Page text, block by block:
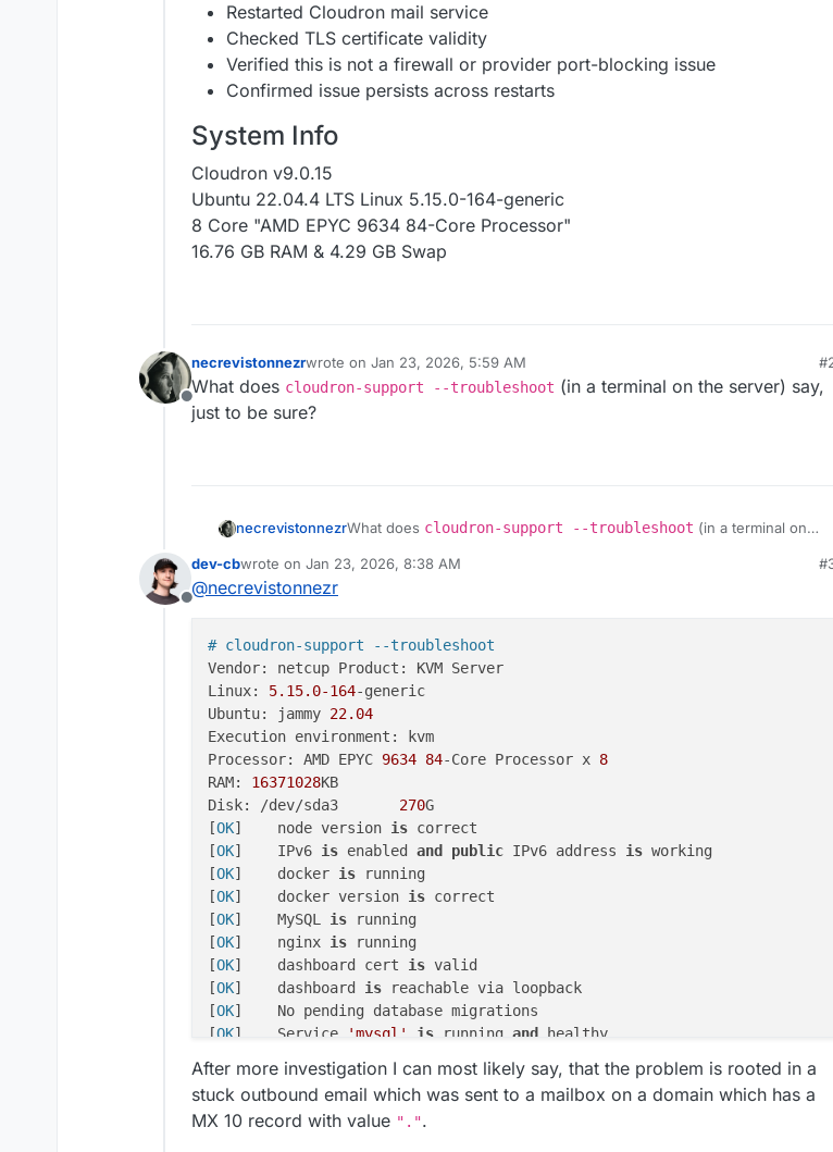
Restarted Cloudron mail service
Checked TLS certificate validity
Verified this is not a firewall or provider port-blocking issue
Confirmed issue persists across restarts
System Info
Cloudron v9.0.15
Ubuntu 22.04.4 LTS Linux 5.15.0-164-generic
8 Core "AMD EPYC 9634 84-Core Processor"
16.76 GB RAM & 4.29 GB Swap
Offline
necrevistonnezrwrote on Jan 23, 2026, 5:59 AM
last edited by
What does cloudron-support --troubleshoot (in a terminal on the server) say,
just to be sure?
necrevistonnezrWhat does cloudron-support --troubleshoot (in a terminal on
Offline
dev-cbwrote on Jan 23, 2026, 8:38 AM
last edited by
@necrevistonnezr
# cloudron-support --troubleshoot
Vendor: netcup Product: KVM Server
Linux: 5.15.0-164-generic
Ubuntu: jammy 22.04
Execution environment: kvm
Processor: AMD EPYC 9634 84-Core Processor x 8
RAM: 16371028KB
Disk: /dev/sda3 270G
[OK ]	node version is correct
[OK ]	IPv6 is enabled and public IPv6 address is working
[OK ]	docker is running
[OK ]	docker version is correct
[OK ]	MySQL is running
[OK ]	nginx is running
[OK ]	dashboard cert is valid
[OK ]	dashboard is reachable via loopback
[OK]	No pending database migrations
[OK ]	Service 'mysql' is running and healthy
[
[OK ]	Service 'mongodb' is running and healthy
[OK ]	Service 'mail' is running and healthy
[OK ]	Service 'graphite'
After more investigation I can most likely say, that the problem is rooted in a
stuck outbound email which was sent to a mailbox on a domain which has a
MX 10 record with value ".".